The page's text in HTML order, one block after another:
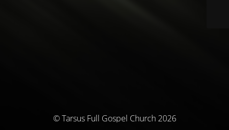
© Tarsus Full Gospel Church 2026